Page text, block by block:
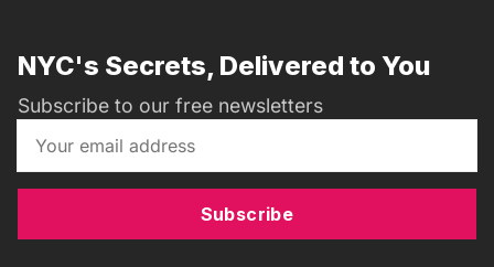
NYC's Secrets, Delivered to You
Subscribe to our free newsletters
Subscribe